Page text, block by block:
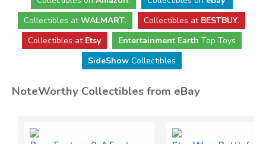
Collectibles atWALMART. Collectibles at BESTBUY.
Collectibles at Etsy Entertainment Earth Top Toys
SideShowCollectibles
NoteWorthy Collectibles from eBay